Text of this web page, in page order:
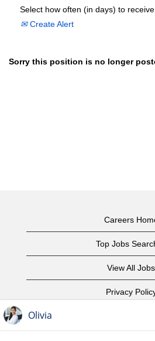
Select how often (in days) to
Create Alert
Sorry this position is no longer
Careers
Top Jobs
View All Jobs
Privacy